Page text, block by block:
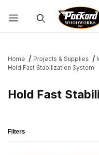
Home Projects & Supplies
Hold Fast Stabilization System
Hold Fast
Filters